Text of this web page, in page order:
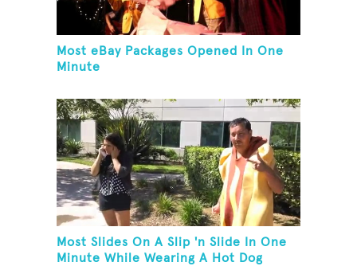
Most eBay Packages Opened In One
Minute
Most Slides On A Slip 'n Slide In One
Minute While Wearing A Hot Dog